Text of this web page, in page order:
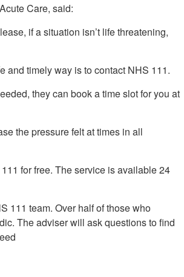
Care, said:
if a situation isn’t life threatening,
and timely way is to contact NHS 111.
they can book a time slot for you at
the pressure felt at times in all
for free. The service is available 24
111 team. Over half of those who
The adviser will ask questions to find